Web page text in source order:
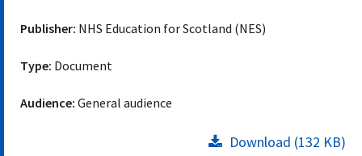
Publisher: NHS Education for Scotland (NES)
Type: Document
Audience: General audience
Download (132 KB)